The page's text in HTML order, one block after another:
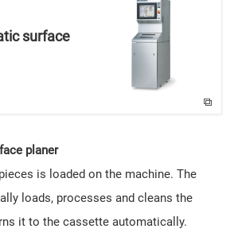
surface
planer
is loaded on the machine. The
loads, processes and cleans the
it to the cassette automatically.